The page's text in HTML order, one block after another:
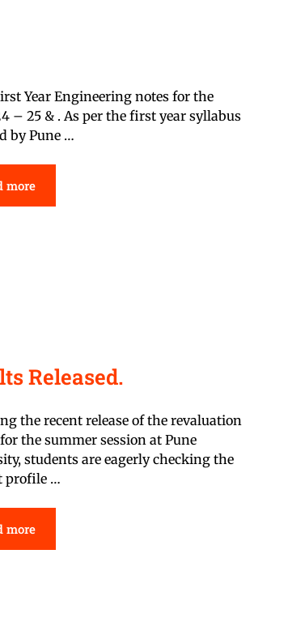
Year Engineering notes for the
– 25 & . As per the first year syllabus
by Pune …
more
Released.
the recent release of the revaluation
the summer session at Pune
students are eagerly checking the
profile …
more